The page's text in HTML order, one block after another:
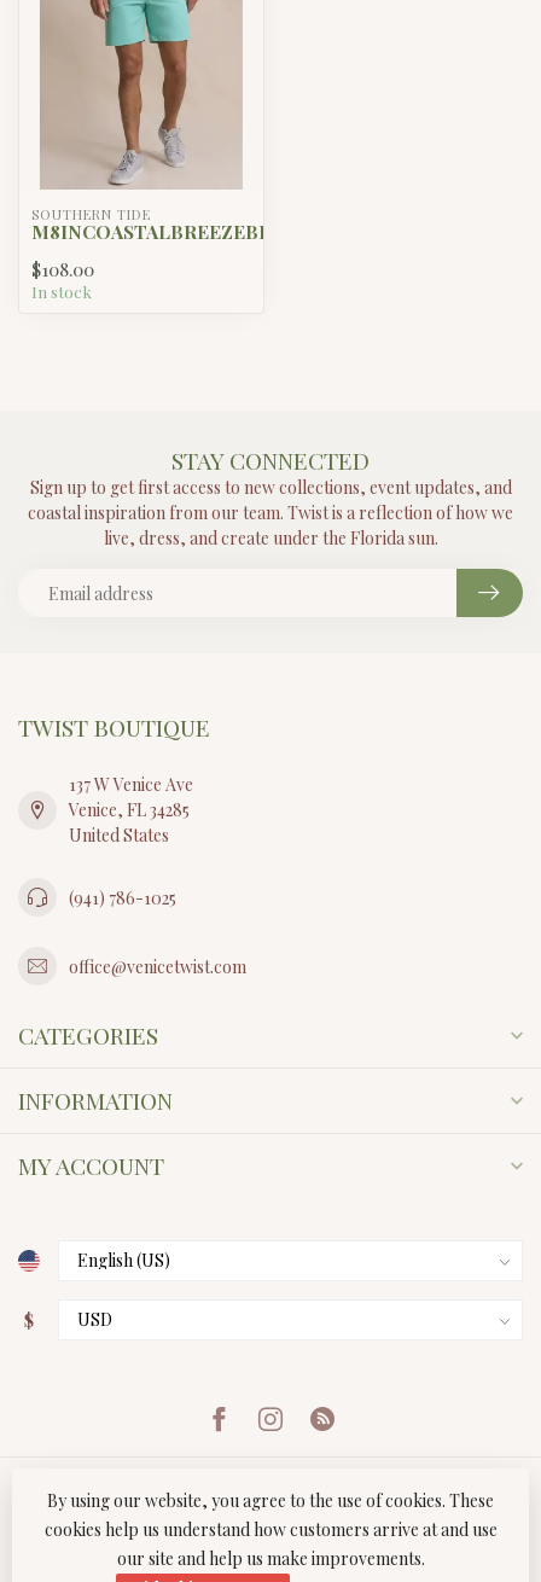
SOUTHERN TIDE
M8INCOASTALBREEZEBIRDIESHORT
$108.00
In stock
STAY CONNECTED
Sign up to get first access to new collections, event updates, and
coastal inspiration from our team. Twist is a reflection of how we
live, dress, and create under the Florida sun.
TWIST BOUTIQUE
137 W Venice Ave
Venice, FL 34285
United States
(941) 786-1025
office@venicetwist.com
CATEGORIES
INFORMATION
MY ACCOUNT
$
© Copyright 2026 Twist Boutique- Powered byLightspeed
By using our website, you agree to the use of cookies. These
cookies help us understand how customers arrive at and use
our site and help us make improvements.